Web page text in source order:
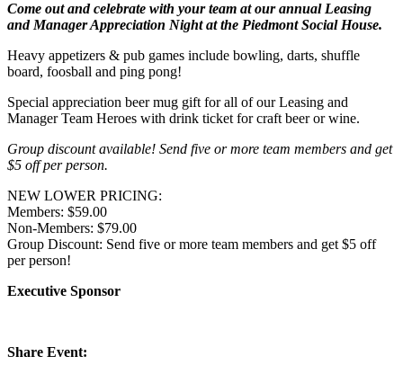
Come out and celebrate with your team at our annual Leasing
and Manager Appreciation Night at the Piedmont Social House.
Heavy appetizers & pub games include bowling, darts, shuffle
board, foosball and ping pong!
Special appreciation beer mug gift for all of our Leasing and
Manager Team Heroes with drink ticket for craft beer or wine.
Group discount available! Send five or more team members and get
$5 off per person.
NEW LOWER PRICING:
Members: $59.00
Non-Members: $79.00
Group Discount: Send five or more team members and get $5 off
per person!
Executive Sponsor
Share Event: